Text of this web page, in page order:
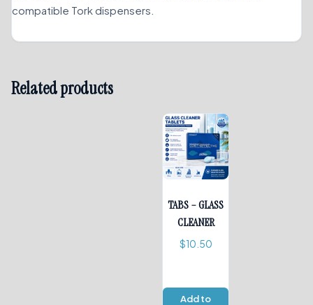
compatible Tork dispensers.
Related products
TABS – GLASS
CLEANER
$10.50
Add to